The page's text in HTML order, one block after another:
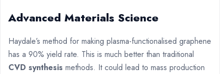
Advanced Materials Science
Haydale’s method for making plasma-functionalised graphene
has a 90% yield rate. This is much better than traditional
CVD synthesis methods. It could lead to mass production